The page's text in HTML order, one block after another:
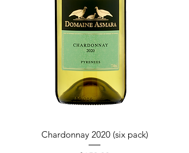
Chardonnay 2020 (six pack)